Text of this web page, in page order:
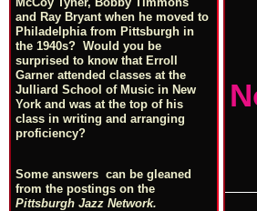
and Ray Bryant when he moved to
Philadelphia from Pittsburgh in
the 1940s? Would you be
surprised to know that Erroll
Garner attended classes at the
Julliard School of Music in New
York and was at the top of his
class in writing and arranging
proficiency?
Some answers can be gleaned
from the postings on the
Pittsburgh Jazz Network.